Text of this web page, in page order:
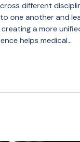
different
one another and
a more
helps medical...